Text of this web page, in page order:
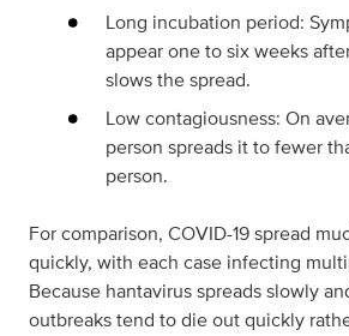
Long incubation period:
appear one to six weeks
slows the spread.
Low contagiousness: On
person spreads it to fewer
person.
For comparison, COVID-19 spread
quickly, with each case infecting
Because hantavirus spreads slowly
outbreaks tend to die out quickly